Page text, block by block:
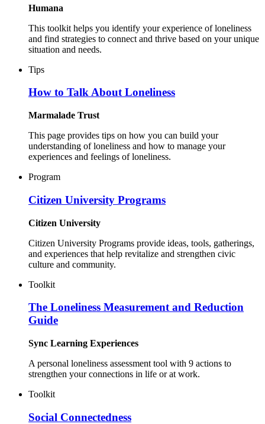
Humana
This toolkit helps you identify your experience of loneliness
and find strategies to connect and thrive based on your unique
situation and needs.
Tips
How to Talk About Loneliness
Marmalade Trust
This page provides tips on how you can build your
understanding of loneliness and how to manage your
experiences and feelings of loneliness.
Program
Citizen University Programs
Citizen University
Citizen University Programs provide ideas, tools, gatherings,
and experiences that help revitalize and strengthen civic
culture and community.
Toolkit
The Loneliness Measurement and Reduction
Guide
Sync Learning Experiences
A personal loneliness assessment tool with 9 actions to
strengthen your connections in life or at work.
Toolkit
Social Connectedness